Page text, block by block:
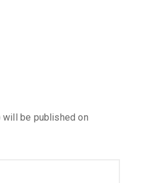
will be published on